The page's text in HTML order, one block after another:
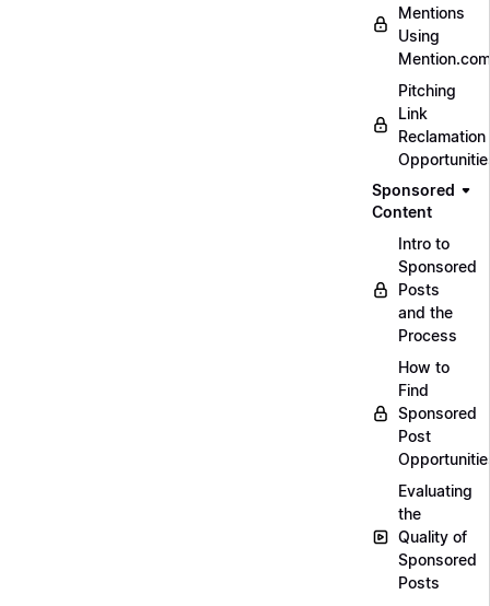
Mentions
Using
Mention.com
Pitching
Link
Reclamation
Sponsored
Content
Intro to
Sponsored
Posts
and the
Process
How to
Find
Sponsored
Post
Evaluating
the
Quality of
Sponsored
Posts